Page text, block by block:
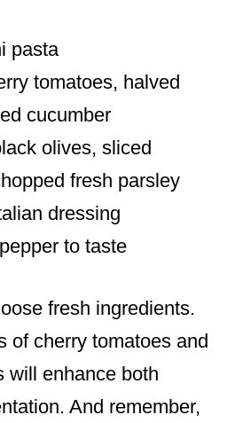
pasta
tomatoes, halved
cucumber
olives, sliced
fresh parsley
dressing
to taste
fresh ingredients.
of cherry tomatoes and
will enhance both
And remember,